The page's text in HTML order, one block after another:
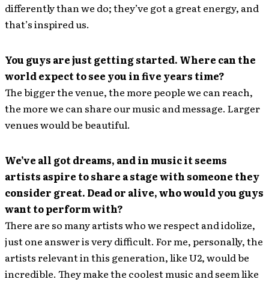
differently than we do; they’ve got a great energy, and
that’s inspired us.
You guys are just getting started. Where can the
world expect to see you in five years time?
The bigger the venue, the more people we can reach,
the more we can share our music and message. Larger
venues would be beautiful.
We’ve all got dreams, and in music it seems
artists aspire to share a stage with someone they
consider great. Dead or alive, who would you guys
want to perform with?
There are so many artists who we respect and idolize,
just one answer is very difficult. For me, personally, the
artists relevant in this generation, like U2, would be
incredible. They make the coolest music and seem like